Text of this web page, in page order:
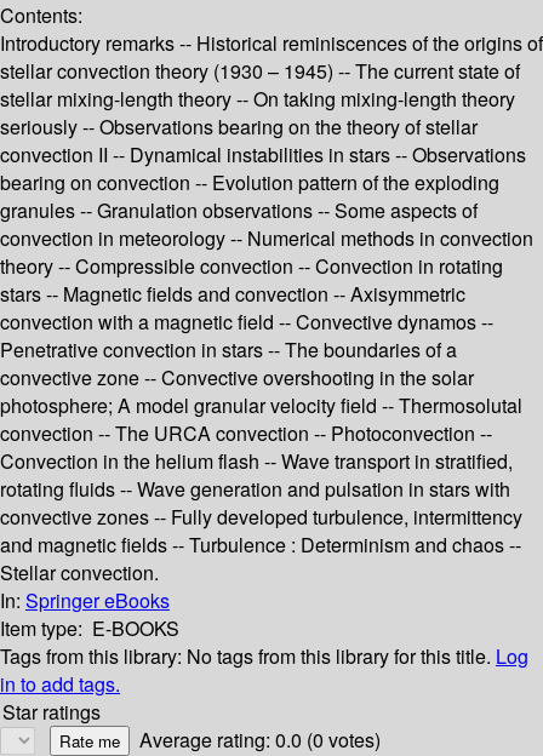
Contents:
Introductory remarks -- Historical reminiscences of the origins of
stellar convection theory (1930 – 1945) -- The current state of
stellar mixing-length theory -- On taking mixing-length theory
seriously -- Observations bearing on the theory of stellar
convection II -- Dynamical instabilities in stars -- Observations
bearing on convection -- Evolution pattern of the exploding
granules -- Granulation observations -- Some aspects of
convection in meteorology -- Numerical methods in convection
theory -- Compressible convection -- Convection in rotating
stars -- Magnetic fields and convection -- Axisymmetric
convection with a magnetic field -- Convective dynamos --
Penetrative convection in stars -- The boundaries of a
convective zone -- Convective overshooting in the solar
photosphere; A model granular velocity field -- Thermosolutal
convection -- The URCA convection -- Photoconvection --
Convection in the helium flash -- Wave transport in stratified,
rotating fluids -- Wave generation and pulsation in stars with
convective zones -- Fully developed turbulence, intermittency
and magnetic fields -- Turbulence : Determinism and chaos --
Stellar convection.
In: Springer eBooks
Item type: E-BOOKS
Tags from this library: No tags from this library for this title. Log
in to add tags.
Star ratings
Average rating: 0.0 (0 votes)